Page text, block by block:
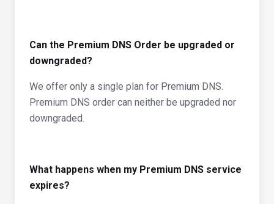
Can the Premium DNS Order be upgraded or
downgraded?
We offer only a single plan for Premium DNS.
Premium DNS order can neither be upgraded nor
downgraded.
What happens when my Premium DNS service
expires?